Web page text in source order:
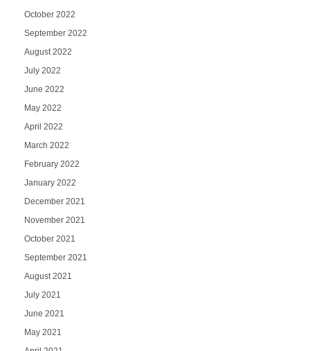
October 2022
September 2022
August 2022
July 2022
June 2022
May 2022
April 2022
March 2022
February 2022
January 2022
December 2021
November 2021
October 2021
September 2021
August 2021
July 2021
June 2021
May 2021